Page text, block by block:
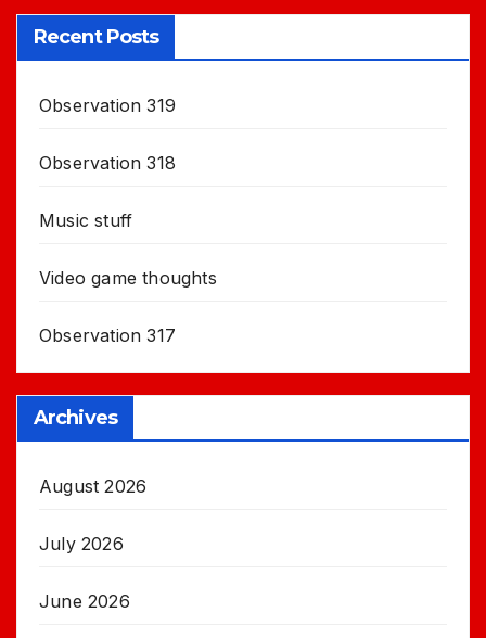
Recent Posts
Observation 319
Observation 318
Music stuff
Video game thoughts
Observation 317
Archives
August 2026
July 2026
June 2026